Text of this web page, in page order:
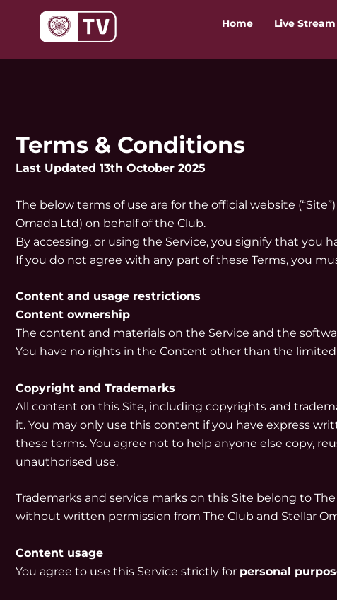
Home Live Stream
Terms & Conditions
Last Updated 13th October 2025
The below terms of use are for the official website
Omada Ltd) on behalf of the Club.
By accessing, or using the Service, you signify that you
If you do not agree with any part of these Terms, you
Content and usage restrictions
Content ownership
The content and materials on the Service and the
You have no rights in the Content other than the
Copyright and Trademarks
All content on this Site, including copyrights and
it. You may only use this content if you have express
these terms. You agree not to help anyone else copy,
unauthorised use.
Trademarks and service marks on this Site belong to
without written permission from The Club and Stellar
Content usage
You agree to use this Service strictly for personal